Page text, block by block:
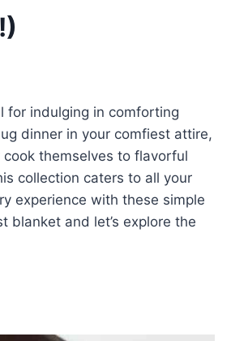
for indulging in comforting
dinner in your comfiest attire,
themselves to flavorful
collection caters to all your
experience with these simple
blanket and let’s explore the